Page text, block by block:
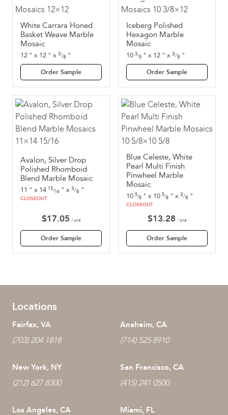
White Carrara Honed
Basket Weave Marble
Mosaic
12 " x 12 " x 3/8 "
Order Sample
Iceberg Polished
Hexagon Marble
Mosaic
10 3/8 " x 12 " x 3/8 "
Order Sample
Avalon, Silver Drop
Polished Rhomboid
Blend Marble Mosaic
11 " x 14 15/16 " x 3/8 "
CLOSEOUT
$17.05 / pcs
Order Sample
Blue Celeste, White
Pearl Multi Finish
Pinwheel Marble
Mosaic
10 5/8 " x 10 5/8 " x 3/8 "
CLOSEOUT
$13.28 / pcs
Order Sample
Locations
Fairfax, VA
(703) 204 1818
Anaheim, CA
(714) 525 8910
New York, NY
(212) 627 8300
San Francisco, CA
(415) 241 0500
Los Angeles, CA Miami, FL